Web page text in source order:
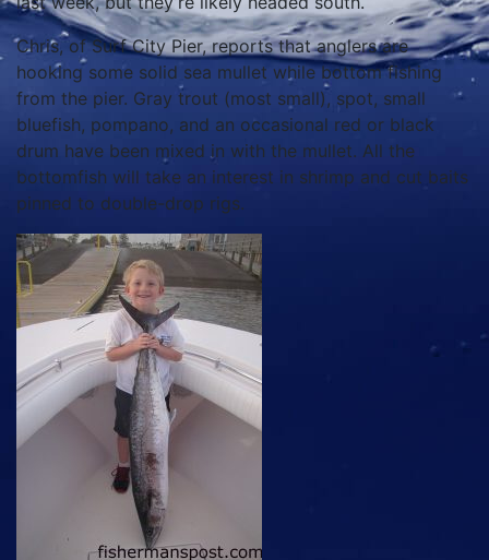
Chris, of Surf City Pier, reports that anglers are
hooking some solid sea mullet while bottom fishing
from the pier. Gray trout (most small), spot, small
bluefish, pompano, and an occasional red or black
drum have been mixed in with the mullet. All the
bottomfish will take an interest in shrimp and cut baits
pinned to double-drop rigs.